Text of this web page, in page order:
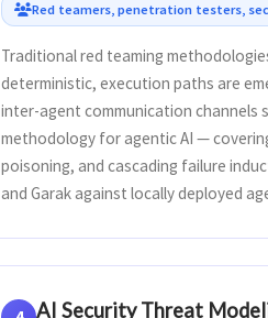
Red teamers, penetration testers,
Traditional red teaming
deterministic, execution paths are
inter-agent communication channels
methodology for agentic AI —
poisoning, and cascading failure
and Garak against locally deployed
AI Security Threat